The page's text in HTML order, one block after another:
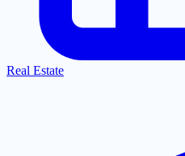
Real Estate